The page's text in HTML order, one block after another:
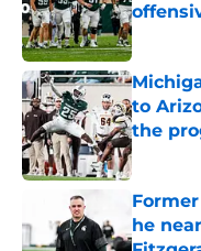
Published
to
the
Published
he